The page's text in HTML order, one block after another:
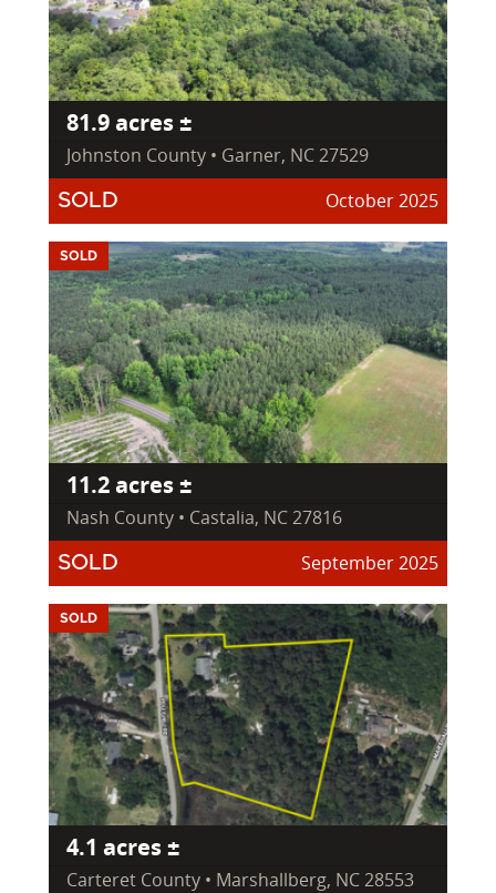
81.9 acres ±
Johnston County • Garner, NC 27529
SOLD October 2025
SOLD
11.2 acres ±
Nash County • Castalia, NC 27816
SOLD September 2025
SOLD
4.1 acres ±
Carteret County • Marshallberg, NC 28553